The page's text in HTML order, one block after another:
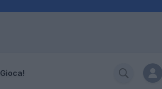
Gioca!